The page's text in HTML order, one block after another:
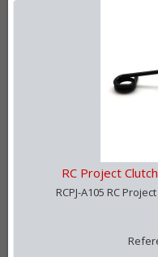
RC Project
RCPJ-A105 RC